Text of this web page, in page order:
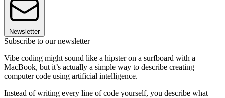
Newsletter
Subscribe to our newsletter
Vibe coding might sound like a hipster on a surfboard with a
MacBook, but it’s actually a simple way to describe creating
computer code using artificial intelligence.
Instead of writing every line of code yourself, you describe what